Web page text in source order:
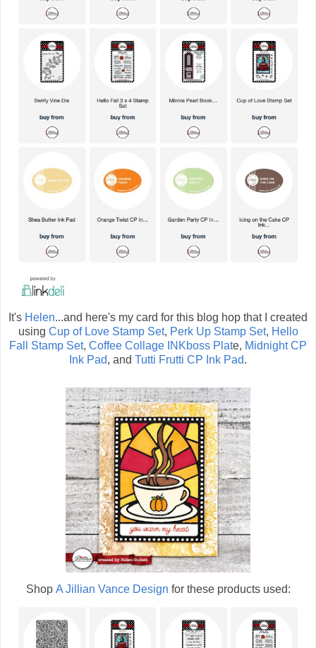
It's Helen...and here's my card for this blog hop that I created
using Cup of Love Stamp Set, Perk Up Stamp Set, Hello
Fall Stamp Set, Coffee Collage INKboss Plate, Midnight CP
Ink Pad, and Tutti Frutti CP Ink Pad.
Shop A Jillian Vance Design for these products used: